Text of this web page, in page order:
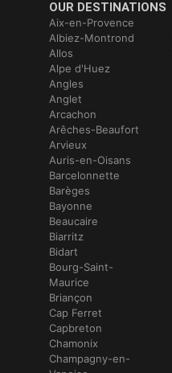
OUR DESTINATIONS
Aix-en-Provence
Albiez-Montrond
Allos
Alpe d'Huez
Angles
Anglet
Arcachon
Arêches-Beaufort
Arvieux
Auris-en-Oisans
Barcelonnette
Barèges
Bayonne
Beaucaire
Biarritz
Bidart
Bourg-Saint-
Maurice
Briançon
Cap Ferret
Capbreton
Chamonix
Champagny-en-